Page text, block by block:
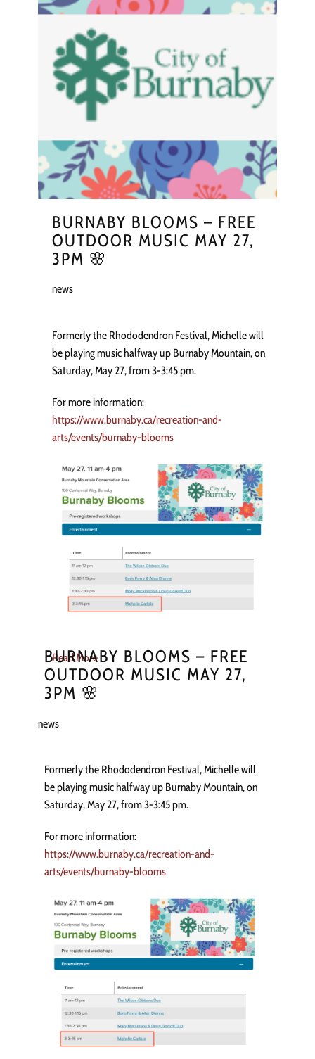
BURNABY BLOOMS – FREE
OUTDOOR MUSIC MAY 27,
3PM 🌸
news
Formerly the Rhododendron Festival, Michelle will
be playing music halfway up Burnaby Mountain, on
Saturday, May 27, from 3-3:45 pm.
For more information:
https://www.burnaby.ca/recreation-and-
arts/events/burnaby-blooms
Read More
BURNABY BLOOMS – FREE
OUTDOOR MUSIC MAY 27,
3PM 🌸
news
Formerly the Rhododendron Festival, Michelle will
be playing music halfway up Burnaby Mountain, on
Saturday, May 27, from 3-3:45 pm.
For more information:
https://www.burnaby.ca/recreation-and-
arts/events/burnaby-blooms